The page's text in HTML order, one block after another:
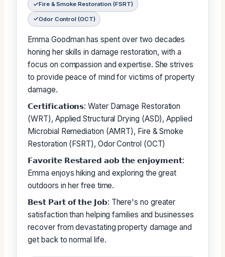
Fire & Smoke Restoration (FSRT)
Odor Control (OCT)
Emma Goodman has spent over two decades
honing her skills in damage restoration, with a
focus on compassion and expertise. She strives
to provide peace of mind for victims of property
damage.
𝗖𝗲𝗿𝘁𝗶𝗳𝗶𝗰𝗮𝘁𝗶𝗼𝗻𝘀: Water Damage Restoration
(WRT), Applied Structural Drying (ASD), Applied
Microbial Remediation (AMRT), Fire & Smoke
Restoration (FSRT), Odor Control (OCT)
𝗙𝗮𝘃𝗼𝗿𝗶𝘁𝗲 𝗥𝗲𝘀𝘁𝗮𝗿𝗲𝗱 𝗮𝗼𝗯 𝘁𝗵𝗲 𝗲𝗻𝗷𝗼𝘆𝗺𝗲𝗻𝘁:
Emma enjoys hiking and exploring the great
outdoors in her free time.
𝗕𝗲𝘀𝘁 𝗣𝗮𝗿𝘁 𝗼𝗳 𝘁𝗵𝗲 𝗝𝗼𝗯: There's no greater
satisfaction than helping families and businesses
recover from devastating property damage and
get back to normal life.